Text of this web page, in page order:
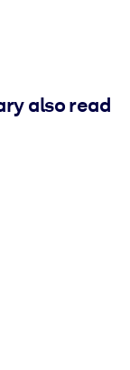
also read